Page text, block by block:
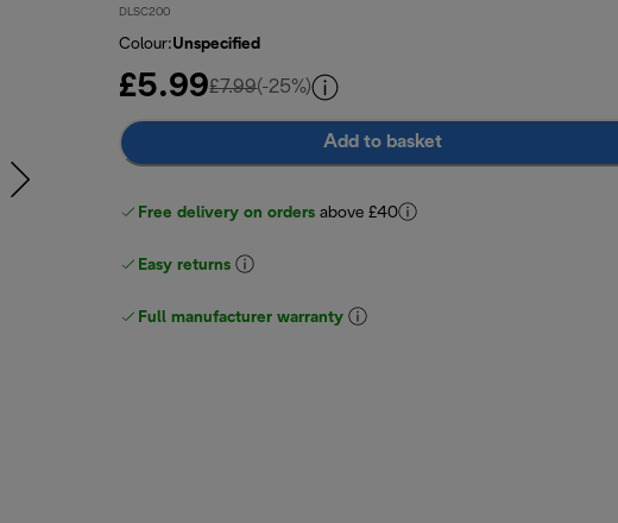
DLSC200
Colour:Unspecified
£5.99£7.99original price £7.99
(-25%)
Add to basket
Free delivery on orders above £40
Easy returns
Full manufacturer warranty